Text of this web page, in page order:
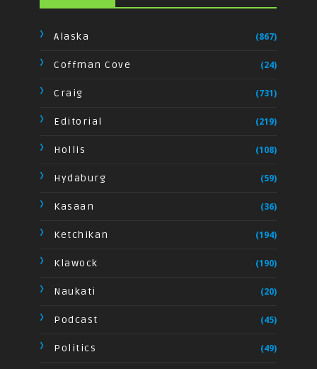
Alaska (867)
Coffman Cove (24)
Craig (731)
Editorial (219)
Hollis (108)
Hydaburg (59)
Kasaan (36)
Ketchikan (194)
Klawock (190)
Naukati (20)
Podcast (45)
Politics (49)